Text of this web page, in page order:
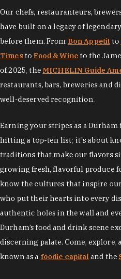
Our chefs, restauranteurs,
have built on a legacy of
before them. From Bon Appetit to
Times to Food & Wine to the
of 2025, the MICHELIN Guide
restaurants, bars, breweries and
well-deserved recognition.
Earning your stripes as a
hitting a top-ten list; it's about
traditions that make our flavors
growing fresh, flavorful produce
know the cultures that inspire
who put their hearts into every
authentic holes in the wall and
Durham’s food and drink scene
discerning palate. Come, explore,
known as a foodie capital and the